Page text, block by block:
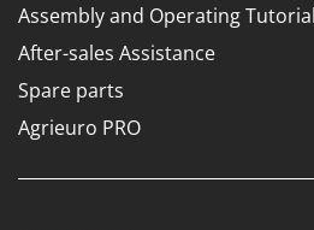
Tractor-mounted Disc
Tractor-mounted Flail
Tractor-mounted Forks
Tractor-mounted Furrowers
I
Idromatic
Il-Tec
Imperia
Infaco
Assembly and Operating
After-sales Assistance
Spare parts
Agrieuro PRO